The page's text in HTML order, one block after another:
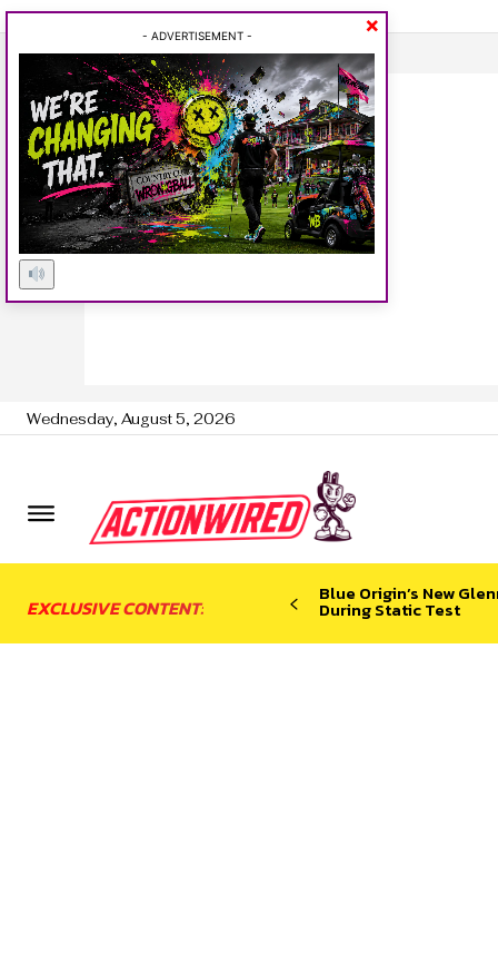
Wednesday, August 5, 2026
EXCLUSIVE CONTENT:
Blue Origin’s New
During Static Test
- ADVERTISEMENT - ×